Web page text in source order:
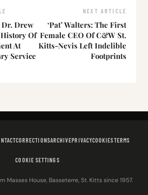
Dr. Drew
Of
At
Service
NEXT ARTICLE
‘Pat’ Walters: The First
Female CEO Of C&W St.
Kitts-Nevis Left Indelible
Footprints
CORRECTIONSARCHIVEPRIVACYCOOKIESTERMS
COOKIE SETTINGS
Masses House, Basseterre, St. Kitts since 1957.